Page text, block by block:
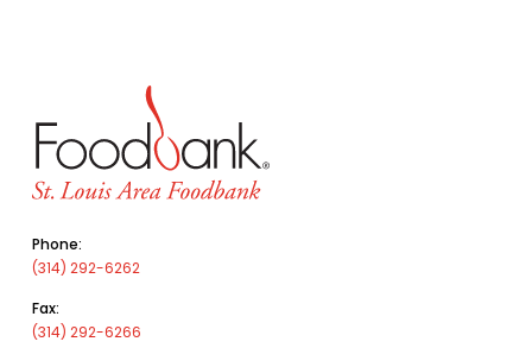
Phone:
(314) 292-6262
Fax:
(314) 292-6266